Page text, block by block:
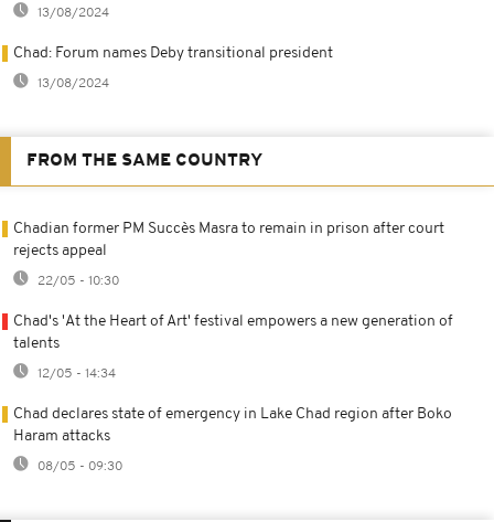
13/08/2024
Chad: Forum names Deby transitional president
13/08/2024
FROM THE SAME COUNTRY
Chadian former PM Succès Masra to remain in prison after court
rejects appeal
22/05 - 10:30
Chad's 'At the Heart of Art' festival empowers a new generation of
talents
12/05 - 14:34
Chad declares state of emergency in Lake Chad region after Boko
Haram attacks
08/05 - 09:30